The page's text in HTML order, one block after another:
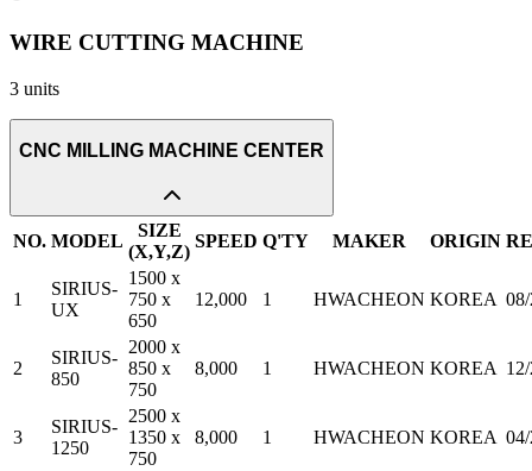
WIRE CUTTING MACHINE
3 units
CNC MILLING MACHINE CENTER
NO. MODEL
SIZE
(X,Y,Z)
SPEED Q'TY MAKER ORIGIN
1
SIRIUS-
UX
1500 x
750 x
650
12,000 1 HWACHEON KOREA
2
SIRIUS-
850
2000 x
850 x
750
8,000 1 HWACHEON KOREA
3
SIRIUS-
1250
2500 x
1350 x
750
8,000 1 HWACHEON KOREA